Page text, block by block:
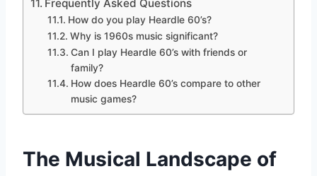
Frequently Asked Questions
How do you play Heardle 60’s?
Why is 1960s music significant?
Can I play Heardle 60’s with friends or
family?
How does Heardle 60’s compare to other
music games?
The Musical Landscape of